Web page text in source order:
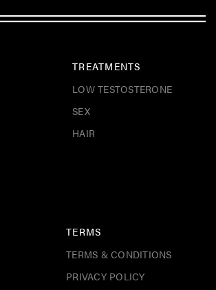
TREATMENTS
LOW TESTOSTERONE
SEX
HAIR
TERMS
TERMS & CONDITIONS
PRIVACY POLICY